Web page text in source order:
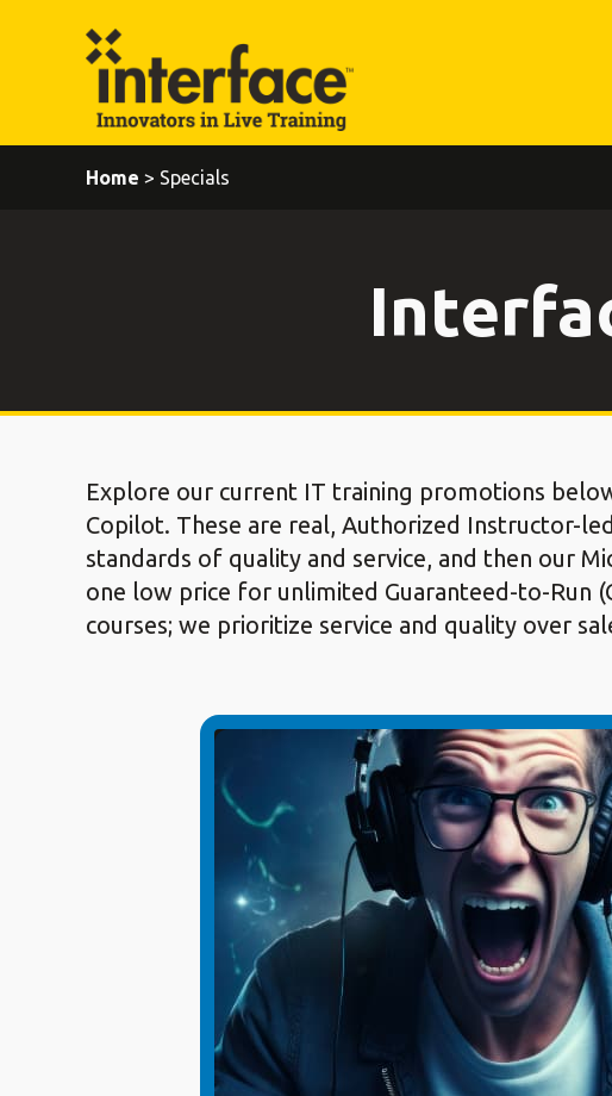
Home > Specials
Explore our current IT training promotions
Copilot. These are real, Authorized Instructor-
standards of quality and service, and then our
one low price for unlimited Guaranteed-to-Run
courses; we prioritize service and quality over